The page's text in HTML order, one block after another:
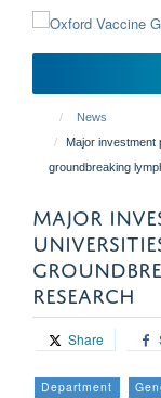
content
News
Major investment
groundbreaking
MAJOR
RESEARCH
Share
Department